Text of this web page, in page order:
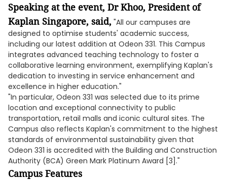
Speaking at the event, Dr Khoo, President of
Kaplan Singapore, said, "All our campuses are
designed to optimise students' academic success,
including our latest addition at Odeon 331. This Campus
integrates advanced teaching technology to foster a
collaborative learning environment, exemplifying Kaplan's
dedication to investing in service enhancement and
excellence in higher education."
"In particular, Odeon 331 was selected due to its prime
location and exceptional connectivity to public
transportation, retail malls and iconic cultural sites. The
Campus also reflects Kaplan's commitment to the highest
standards of environmental sustainability given that
Odeon 331 is accredited with the Building and Construction
Authority (BCA) Green Mark Platinum Award [3]."
Campus Features